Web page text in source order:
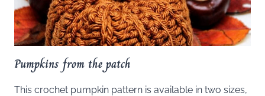
Pumpkins from the patch
This crochet pumpkin pattern is available in two sizes,